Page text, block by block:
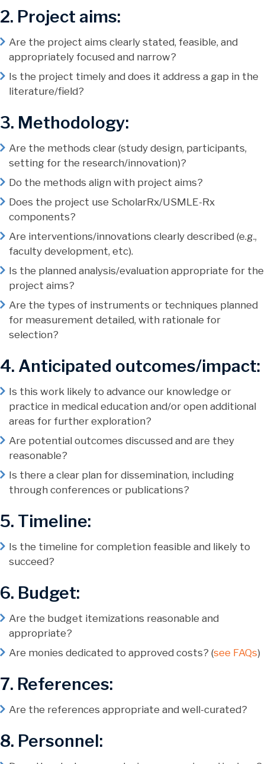
2. Project aims:
Are the project aims clearly stated, feasible, and
appropriately focused and narrow?
Is the project timely and does it address a gap in the
literature/field?
3. Methodology:
Are the methods clear (study design, participants,
setting for the research/innovation)?
Do the methods align with project aims?
Does the project use ScholarRx/USMLE-Rx
components?
Are interventions/innovations clearly described (e.g.,
faculty development, etc).
Is the planned analysis/evaluation appropriate for the
project aims?
Are the types of instruments or techniques planned
for measurement detailed, with rationale for
selection?
4. Anticipated outcomes/impact:
Is this work likely to advance our knowledge or
practice in medical education and/or open additional
areas for further exploration?
Are potential outcomes discussed and are they
reasonable?
Is there a clear plan for dissemination, including
through conferences or publications?
5. Timeline:
Is the timeline for completion feasible and likely to
succeed?
6. Budget:
Are the budget itemizations reasonable and
appropriate?
Are monies dedicated to approved costs? (see FAQs)
7. References:
Are the references appropriate and well-curated?
8. Personnel: